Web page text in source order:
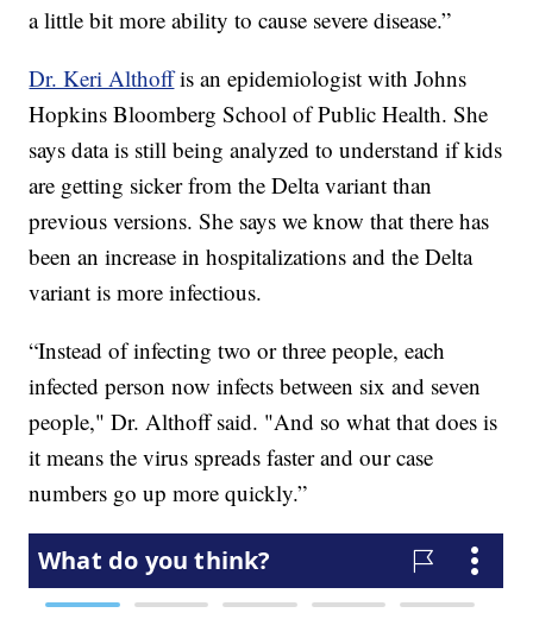
a little bit more ability to cause severe disease.”
Dr. Keri Althoffis an epidemiologist with Johns
Hopkins Bloomberg School of Public Health. She
says data is still being analyzed to understand if kids
are getting sicker from the Delta variant than
previous versions. She says we know that there has
been an increase in hospitalizations and the Delta
variant is more infectious.
“Instead of infecting two or three people, each
infected person now infects between six and seven
people," Dr. Althoff said. "And so what that does is
it means the virus spreads faster and our case
numbers go up more quickly.”